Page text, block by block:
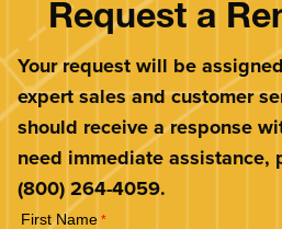
Request a
Your request will be
expert sales and customer
should receive a response
need immediate assistance,
(800) 264-4059.
First Name